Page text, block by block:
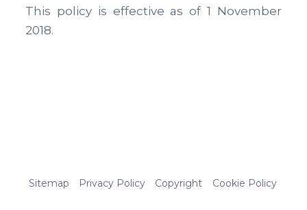
This policy is effective as of 1 November
2018.
Sitemap Privacy Policy Copyright Cookie Policy